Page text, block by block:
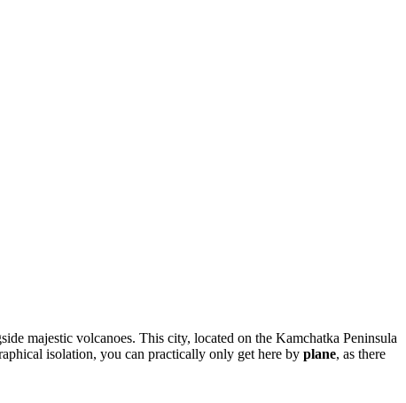
majestic volcanoes. This city, located on the Kamchatka Peninsula
isolation, you can practically only get here by plane, as there